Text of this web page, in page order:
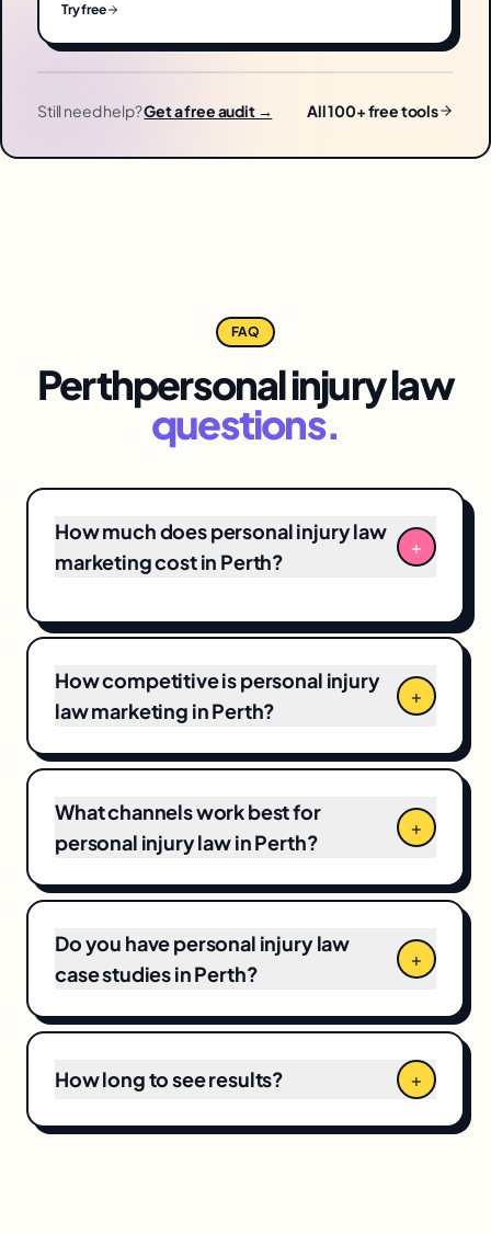
Try free
Still need help?Get a free audit → All 100+ free tools
FAQ
Perthpersonal injury law
questions.
How much does personal injury law
marketing cost in Perth?
+
engagements typically range from
Business Profile programs to $12,000+/month
for full-funnel campaigns. Pricing depends on
market competitiveness, campaign scope,
and local competition directly shape the final
number.
How competitive is personal injury
law marketing in Perth?
+
What channels work best for
personal injury law in Perth?
+
Do you have personal injury law
case studies in Perth?
+
How long to see results? +